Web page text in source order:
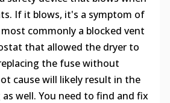
If it blows, it's a symptom of
commonly a blocked vent
that allowed the dryer to
the fuse without
cause will likely result in the
well. You need to find and fix